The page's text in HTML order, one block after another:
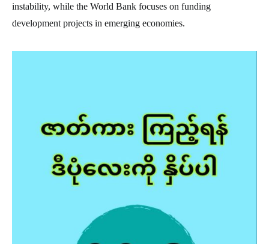
instability, while the World Bank focuses on funding
development projects in emerging economies.